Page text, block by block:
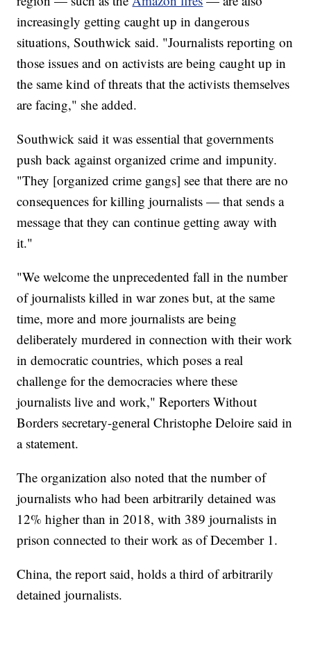
increasingly getting caught up in dangerous
situations, Southwick said. "Journalists reporting on
those issues and on activists are being caught up in
the same kind of threats that the activists themselves
are facing," she added.
Southwick said it was essential that governments
push back against organized crime and impunity.
"They [organized crime gangs] see that there are no
consequences for killing journalists — that sends a
message that they can continue getting away with
it."
"We welcome the unprecedented fall in the number
of journalists killed in war zones but, at the same
time, more and more journalists are being
deliberately murdered in connection with their work
in democratic countries, which poses a real
challenge for the democracies where these
journalists live and work," Reporters Without
Borders secretary-general Christophe Deloire said in
a statement.
The organization also noted that the number of
journalists who had been arbitrarily detained was
12% higher than in 2018, with 389 journalists in
prison connected to their work as of December 1.
China, the report said, holds a third of arbitrarily
detained journalists.